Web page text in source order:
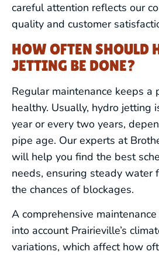
careful attention reflects our
quality and customer
HOW OFTEN SHOULD
JETTING BE DONE?
Regular maintenance keeps a
healthy. Usually, hydro jetting
year or every two years,
pipe age. Our experts at
will help you find the best
needs, ensuring steady water
the chances of blockages.
A comprehensive
into account Prairieville’s
variations, which affect how